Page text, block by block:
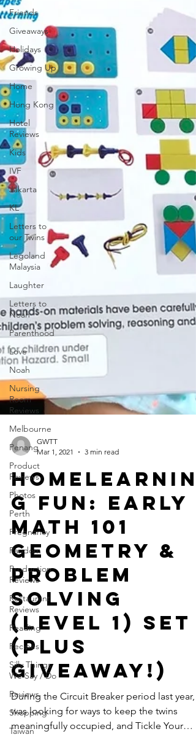
Friends
Giveaways
Holidays
Growing Up
Home
Hong Kong
Hotel
Reviews
Kids
IVF
Jakarta
KL
Letters to
our Twins
Legoland
Malaysia
Laughter
Letters to
Noah
Parenthood
Love
Noah
Nursing
Room
Reviews
Melbourne
Penang
Product
Reviews
Photos
Perth
Pregnancy
Random
Production
Reviews
Restaurant
Reviews
Reading
Recipes
Silly Things
We Say / Do
Reviews
Shopping
Taiwan
GWTT
Mar 1, 2021
3 min read
Homelearnin
g Fun: Early
Math 101
Geometry &
Problem
Solving
(Level 1) Set
(Plus
Giveaway!)
During the Circuit Breaker period last year, I